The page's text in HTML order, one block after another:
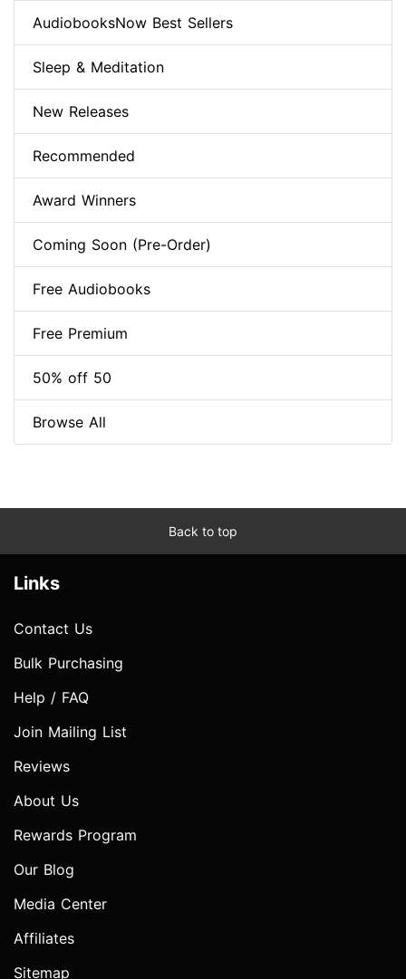
AudiobooksNow Best Sellers
Sleep & Meditation
New Releases
Recommended
Award Winners
Coming Soon (Pre-Order)
Free Audiobooks
Free Premium
50% off 50
Browse All
Back to top
Links
Contact Us
Bulk Purchasing
Help / FAQ
Join Mailing List
Reviews
About Us
Rewards Program
Our Blog
Media Center
Affiliates
Sitemap